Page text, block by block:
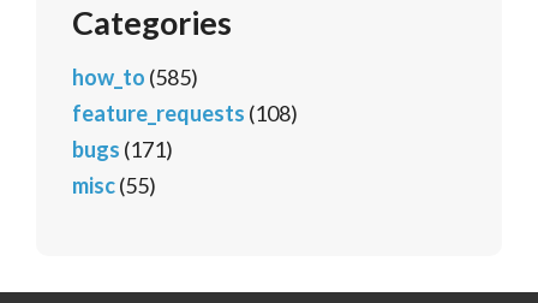
Categories
how_to (585)
feature_requests (108)
bugs (171)
misc(55)